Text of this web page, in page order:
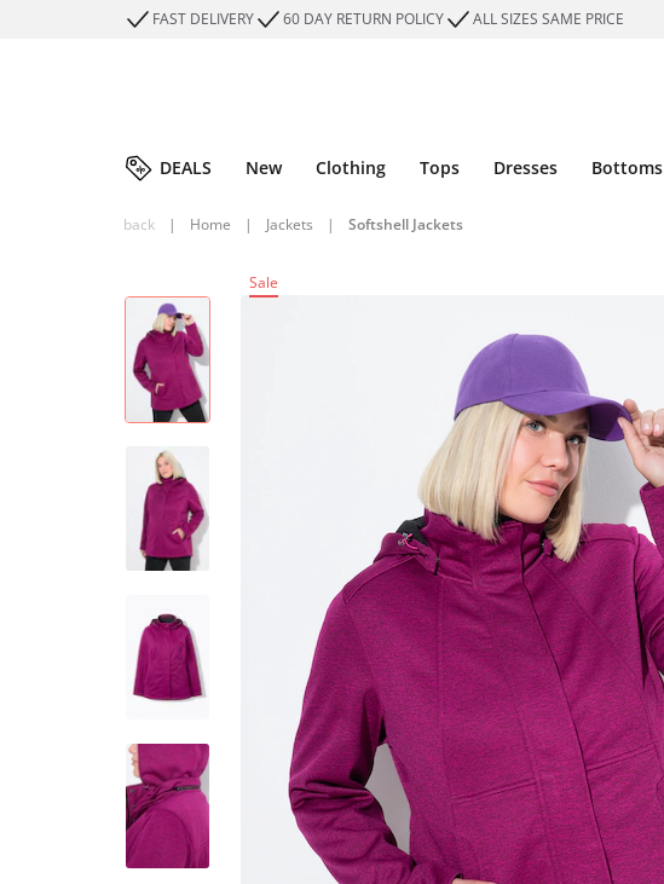
FAST DELIVERY 60 DAY RETURN POLICY ALL SIZES SAME PRICE
DEALS New Clothing Tops Dresses Bottoms
back | Home | Jackets | Softshell Jackets
Sale